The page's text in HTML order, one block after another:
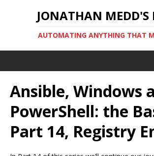
JONATHAN MEDD'S
AUTOMATING ANYTHING THAT
Ansible, Windows
PowerShell: the
Part 14, Registry